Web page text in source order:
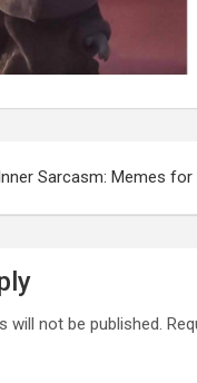
Sarcasm: Memes for
will not be published.